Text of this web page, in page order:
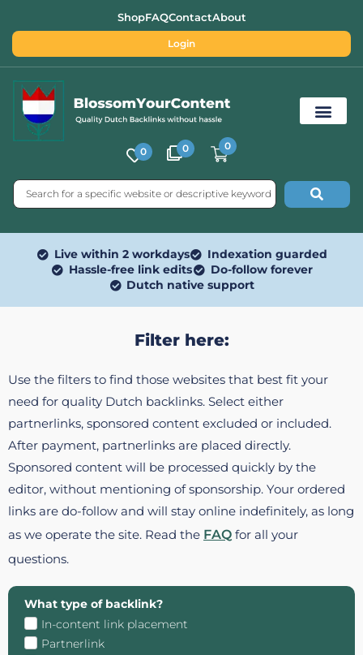
ShopFAQContactAbout
Login
0 0 0
Live within 2 workdays
Indexation guarded
Hassle-free link edits
Do-follow forever
Dutch native support
Filter here:
Use the filters to find those websites that best fit your
need for quality Dutch backlinks. Select either
partnerlinks, sponsored content excluded or included.
After payment, partnerlinks are placed directly.
Sponsored content will be processed quickly by the
editor, without mentioning of sponsorship. Your ordered
links are do-follow and will stay online indefinitely, as long
as we operate the site. Read the FAQ for all your
questions.
What type of backlink?
In-content link placement
Partnerlink